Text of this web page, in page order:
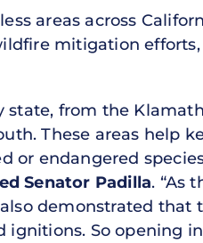
areas across
mitigation
state, from the
These areas help
or endangered
Senator Padilla. “As
demonstrated that
ignitions. So opening